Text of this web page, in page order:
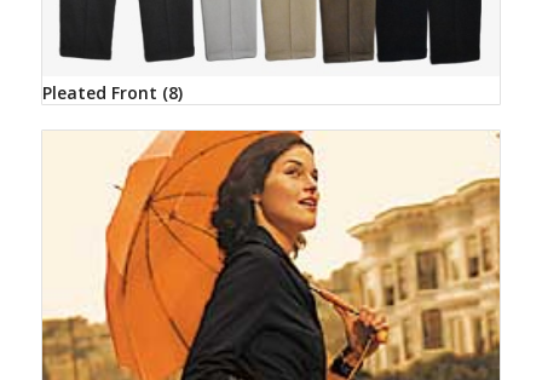
Pleated Front (8)